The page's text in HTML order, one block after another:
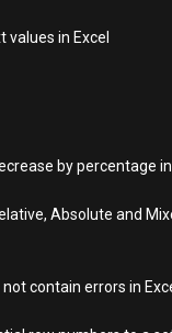
values in Excel
by percentage in
Absolute and
contain errors in